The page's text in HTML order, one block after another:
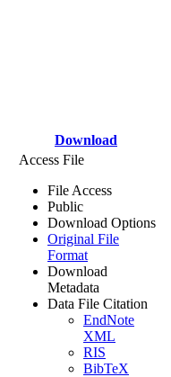
Download
Access File
File Access
Public
Download Options
Original File
Format
Download
Metadata
Data File Citation
EndNote
XML
RIS
BibTeX